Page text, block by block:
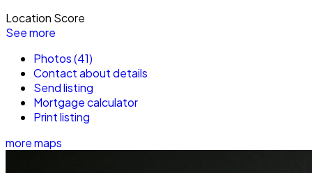
Location Score
See more
Photos (41)
Contact about details
Send listing
Mortgage calculator
Print listing
more maps